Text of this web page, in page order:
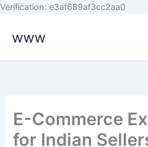
Verification: e3af689af3cc2aa0
www
E-Commerce
for Indian